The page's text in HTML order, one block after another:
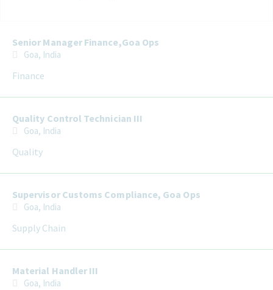
Senior Manager Finance,Goa Ops
Goa, India
Finance
Quality Control Technician III
Goa, India
Quality
Supervisor Customs Compliance, Goa Ops
Goa, India
Supply Chain
Material Handler III
Goa, India